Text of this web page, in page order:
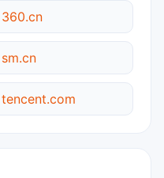
360.cn
sm.cn
tencent.com